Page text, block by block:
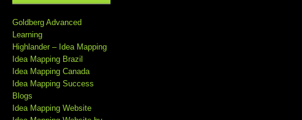
Goldberg Advanced
Learning
Highlander – Idea Mapping
Idea Mapping Brazil
Idea Mapping Canada
Idea Mapping Success
Blogs
Idea Mapping Website